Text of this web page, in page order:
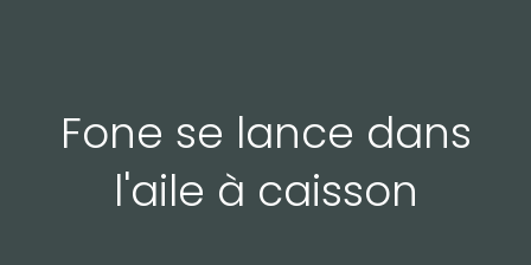
Fone se lance dans
l'aile à caisson